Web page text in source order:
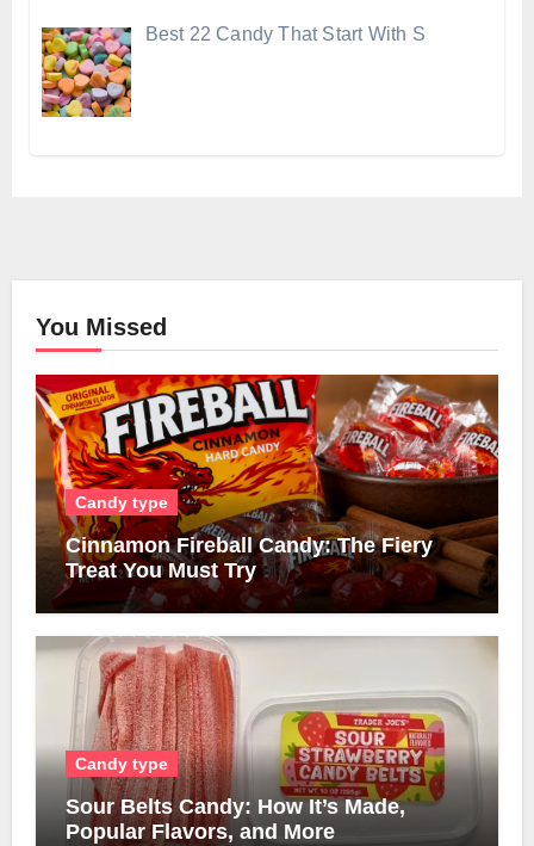
Best 22 Candy That Start With S
You Missed
Candy type
Cinnamon Fireball Candy: The Fiery
Treat You Must Try
Candy type
Sour Belts Candy: How It’s Made,
Popular Flavors, and More